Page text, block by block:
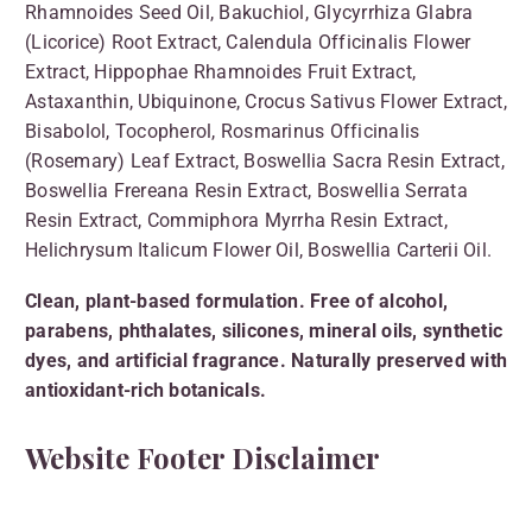
Rhamnoides Seed Oil, Bakuchiol, Glycyrrhiza Glabra
(Licorice) Root Extract, Calendula Officinalis Flower
Extract, Hippophae Rhamnoides Fruit Extract,
Astaxanthin, Ubiquinone, Crocus Sativus Flower Extract,
Bisabolol, Tocopherol, Rosmarinus Officinalis
(Rosemary) Leaf Extract, Boswellia Sacra Resin Extract,
Boswellia Frereana Resin Extract, Boswellia Serrata
Resin Extract, Commiphora Myrrha Resin Extract,
Helichrysum Italicum Flower Oil, Boswellia Carterii Oil.
Clean, plant-based formulation. Free of alcohol,
parabens, phthalates, silicones, mineral oils, synthetic
dyes, and artificial fragrance. Naturally preserved with
antioxidant-rich botanicals.
Website Footer Disclaimer